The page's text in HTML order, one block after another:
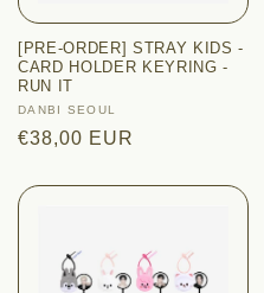
[PRE-ORDER] STRAY KIDS -
CARD HOLDER KEYRING -
RUN IT
Vendor:
DANBI SEOUL
Regular
€38,00 EUR